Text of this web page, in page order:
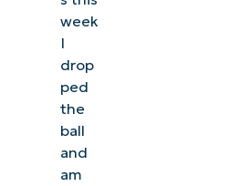
week
I
drop
ped
the
ball
and
am